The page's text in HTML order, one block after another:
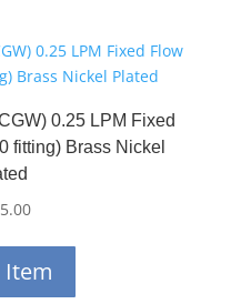
0.25 LPM Fixed
fitting) Brass Nickel
Item